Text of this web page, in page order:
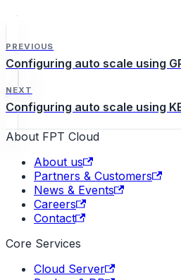
PREVIOUS
Configuring auto scale using
NEXT
Configuring auto scale using
About FPT Cloud
About us
Partners & Customers
News & Events
Careers
Contact
Core Services
Cloud Server